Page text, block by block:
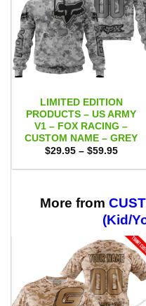
LIMITED EDITION
PRODUCTS – US ARMY
V1 – FOX RACING –
CUSTOM NAME – GREY
$29.95 – $59.95Price
More from
(Kid/